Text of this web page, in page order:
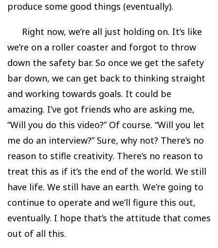
produce some good things (eventually).
Right now, we’re all just holding on. It’s like
we’re on a roller coaster and forgot to throw
down the safety bar. So once we get the safety
bar down, we can get back to thinking straight
and working towards goals. It could be
amazing. I’ve got friends who are asking me,
“Will you do this video?” Of course. “Will you let
me do an interview?” Sure, why not? There’s no
reason to stifle creativity. There’s no reason to
treat this as if it’s the end of the world. We still
have life. We still have an earth. We’re going to
continue to operate and we’ll figure this out,
eventually. I hope that’s the attitude that comes
out of all this.